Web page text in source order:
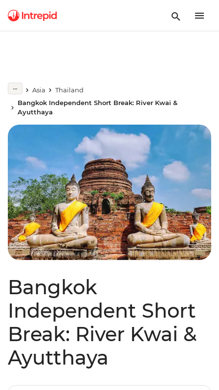
Asia
Thailand
Bangkok Independent Short Break: River Kwai &
Ayutthaya
Bangkok
Independent Short
Break: River Kwai &
Ayutthaya